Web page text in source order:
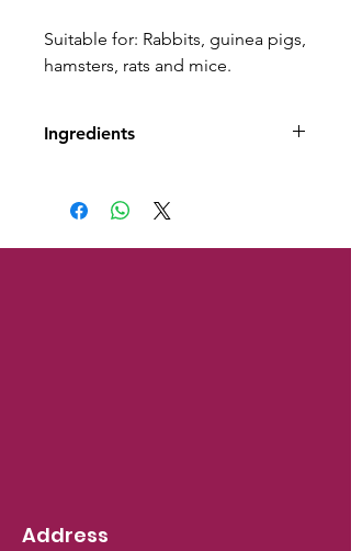
Suitable for: Rabbits, guinea pigs,
hamsters, rats and mice.
Ingredients
potato starch
Address